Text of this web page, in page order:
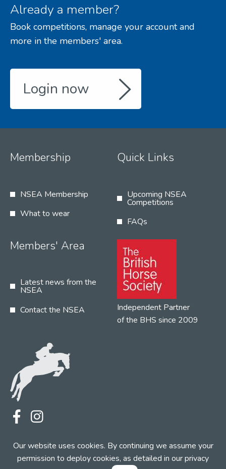
Our website uses cookies. By continuing we assume your
permission to deploy cookies, as detailed in ourprivacy
Already a member?
Book competitions, manage your account and
more in the members' area.
Login now
Membership
NSEA Membership
What to wear
Quick Links
Upcoming NSEA
Competitions
FAQs
Members' Area
Latest news from the
NSEA
Contact the NSEA
Independent Partner
of the BHS since 2009
Web Design by INDIGO Concept